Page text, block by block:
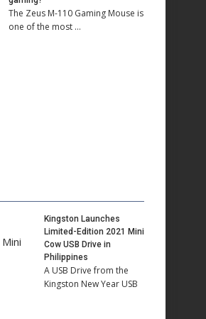
The Zeus M-110 Gaming Mouse is
one of the most …
Kingston Launches
Limited-Edition 2021 Mini
Cow USB Drive in
Philippines
A USB Drive from the
Kingston New Year USB